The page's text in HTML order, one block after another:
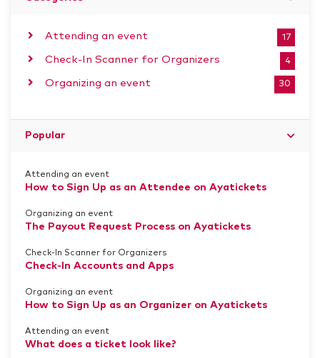
Attending an event 17
Check-In Scanner for Organizers 4
Organizing an event 30
Popular
Attending an event
How to Sign Up as an Attendee on Ayatickets
Organizing an event
The Payout Request Process on Ayatickets
Check-In Scanner for Organizers
Check-In Accounts and Apps
Organizing an event
How to Sign Up as an Organizer on Ayatickets
Attending an event
What does a ticket look like?